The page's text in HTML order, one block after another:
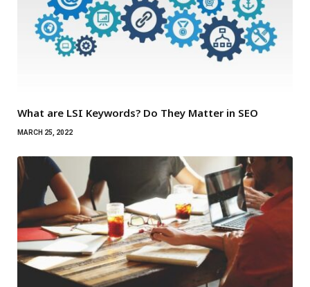
What are LSI Keywords? Do They Matter in SEO
MARCH 25, 2022